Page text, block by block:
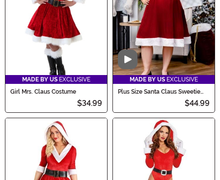
MADE BY US EXCLUSIVE
Girl Mrs. Claus Costume
$34.99
Video
MADE BY US EXCLUSIVE
Plus Size Santa Claus Sweetie
$44.99